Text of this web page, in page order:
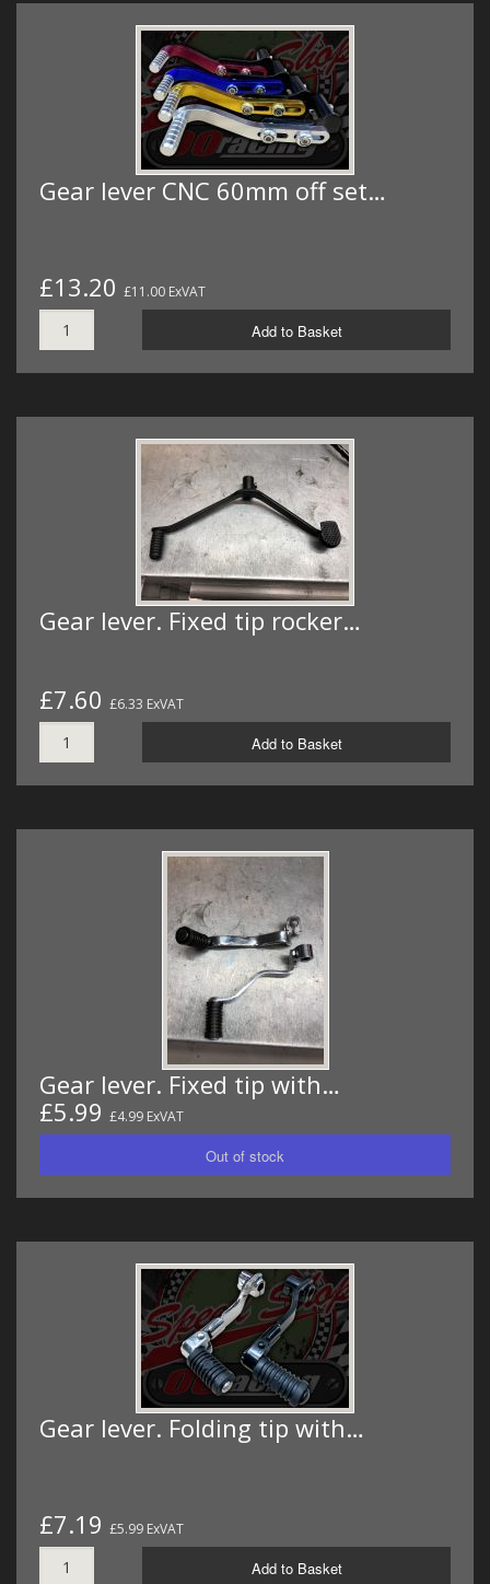
Gear lever CNC 60mm off set…
£13.20 £11.00 ExVAT
Add to Basket
Gear lever. Fixed tip rocker…
£7.60 £6.33 ExVAT
Add to Basket
Gear lever. Fixed tip with…
£5.99 £4.99 ExVAT
Gear lever. Folding tip with…
£7.19 £5.99 ExVAT
Add to Basket